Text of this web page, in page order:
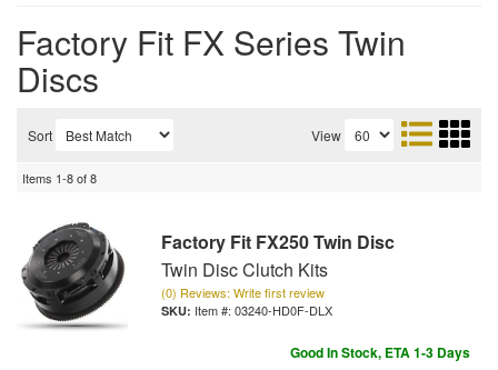
Factory Fit FX Series Twin
Discs
Sort View
Items 1-8of8
Factory Fit FX250 Twin Disc
Twin Disc Clutch Kits
(0) Reviews: Write first review
Item #: 03240-HD0F-DLX
Good In Stock, ETA 1-3 Days